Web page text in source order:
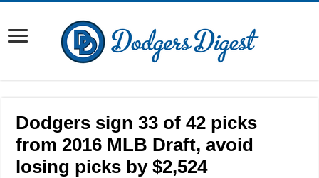
Dodgers sign 33 of 42 picks
from 2016 MLB Draft, avoid
losing picks by $2,524